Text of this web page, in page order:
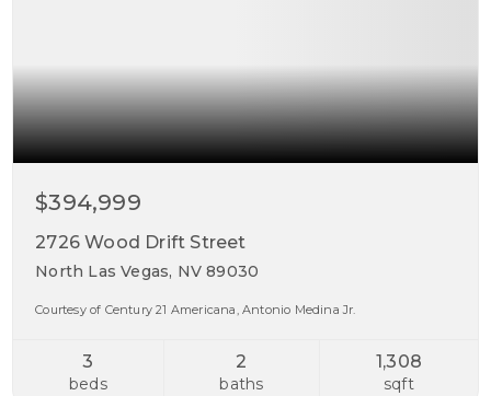
$394,999
2726 Wood Drift Street
North Las Vegas, NV 89030
Courtesy of Century 21 Americana, Antonio Medina Jr.
3
beds
2
baths
1,308
sqft